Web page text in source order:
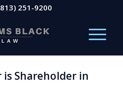
251-9200
is Shareholder in